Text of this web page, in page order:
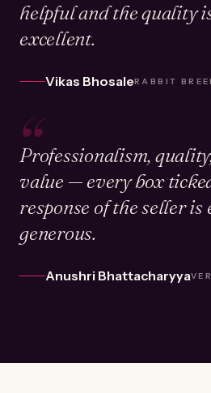
helpful and the quality
excellent.
Vikas BhosaleRABBIT
“
Professionalism,
value — every box
response of the seller
generous.
Anushri Bhattacharyya